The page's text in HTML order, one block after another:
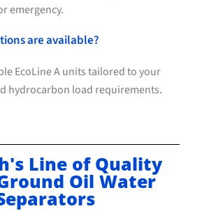
emergency.
are available?
EcoLine A units tailored to your
hydrocarbon load requirements.
Line of Quality
Oil Water